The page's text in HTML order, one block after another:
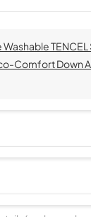
Washable
Comfort Down